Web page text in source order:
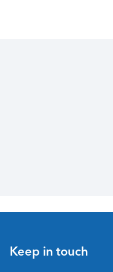
Keep in touch